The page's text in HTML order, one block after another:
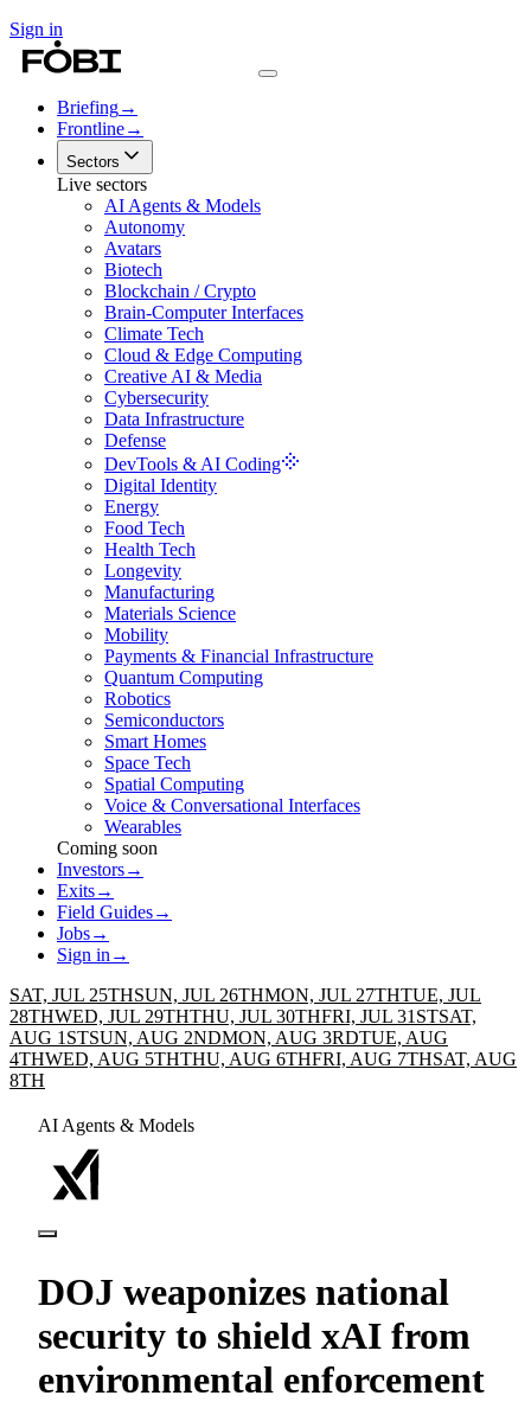
Sign in
Briefing→
Frontline→
Sectors
Live sectors
AI Agents & Models
Autonomy
Avatars
Biotech
Blockchain / Crypto
Brain-Computer Interfaces
Climate Tech
Cloud & Edge Computing
Creative AI & Media
Cybersecurity
Data Infrastructure
Defense
DevTools & AI Coding
Digital Identity
Energy
Food Tech
Health Tech
Longevity
Manufacturing
Materials Science
Mobility
Payments & Financial Infrastructure
Quantum Computing
Robotics
Semiconductors
Smart Homes
Space Tech
Spatial Computing
Voice & Conversational Interfaces
Wearables
Coming soon
Investors→
Exits→
Field Guides→
Jobs→
Sign in →
SAT, JUL 25THSUN, JUL 26THMON, JUL 27THTUE, JUL
28THWED, JUL 29THTHU, JUL 30THFRI, JUL 31STSAT,
AUG 1STSUN, AUG 2NDMON, AUG 3RDTUE, AUG
4THWED, AUG 5THTHU, AUG 6THFRI, AUG 7THSAT, AUG
8TH
AI Agents & Models
DOJ weaponizes national
security to shield xAI from
environmental enforcement